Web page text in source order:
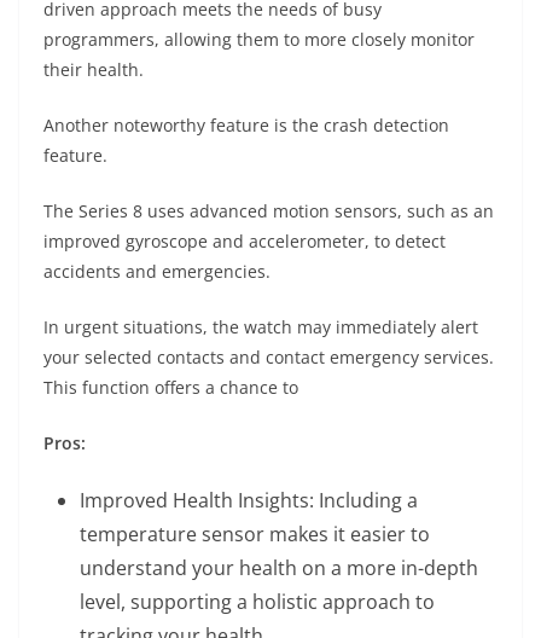
driven approach meets the needs of busy
programmers, allowing them to more closely monitor
their health.
Another noteworthy feature is the crash detection
feature.
The Series 8 uses advanced motion sensors, such as an
improved gyroscope and accelerometer, to detect
accidents and emergencies.
In urgent situations, the watch may immediately alert
your selected contacts and contact emergency services.
This function offers a chance to
Pros:
Improved Health Insights: Including a
temperature sensor makes it easier to
understand your health on a more in-depth
level, supporting a holistic approach to